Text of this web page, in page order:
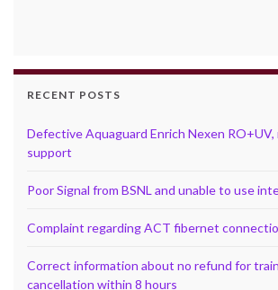
RECENT POSTS
Defective Aquaguard Enrich Nexen
support
Poor Signal from BSNL and unable to use
Complaint regarding ACT fibernet
Correct information about no refund for
cancellation within 8 hours